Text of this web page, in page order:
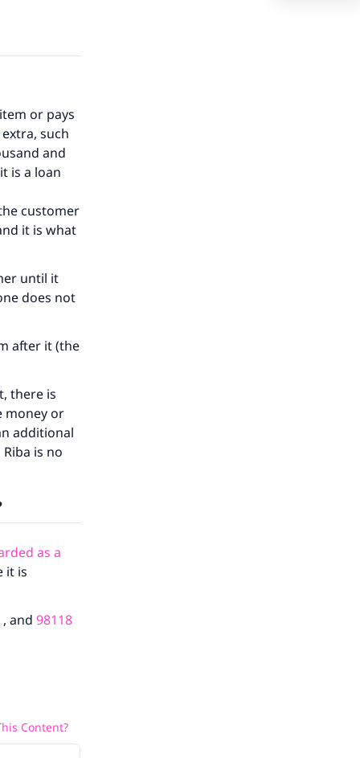
or pays
such
and
is a loan
customer
it is what
until it
does not
after it (the
there is
money or
additional
is no
as a
it is
, and 98118
Content?